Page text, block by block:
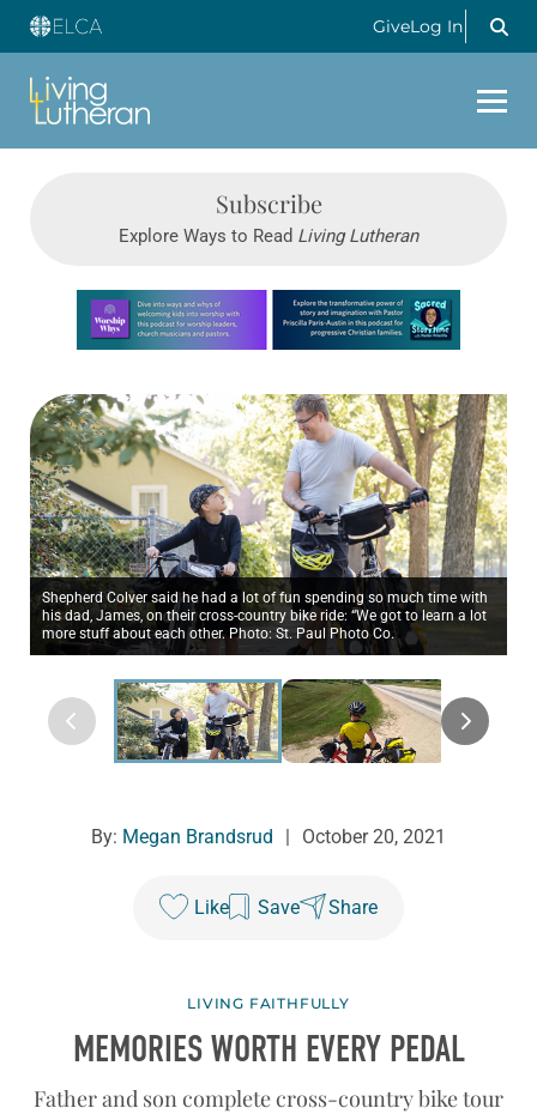
GiveLog In
Subscribe
Explore Ways to Read Living Lutheran
Learn more about this offer
Shepherd Colver said he had a lot of fun spending so much time with
his dad, James, on their cross-country bike ride: “We got to learn a lot
more stuff about each other. Photo: St. Paul Photo Co.
By: Megan Brandsrud October 20, 2021
Like Save Share
LIVING FAITHFULLY
MEMORIES WORTH EVERY PEDAL
Father and son complete cross-country bike tour